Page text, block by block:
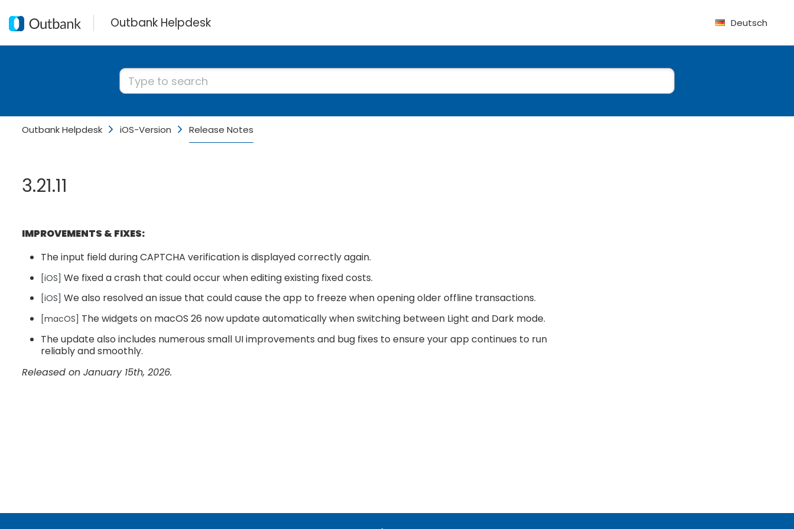
Outbank Helpdesk Deutsch
Outbank Helpdesk iOS-Version Release Notes
3.21.11
IMPROVEMENTS & FIXES:
The input field during CAPTCHA verification is displayed correctly again.
[iOS] We fixed a crash that could occur when editing existing fixed costs.
[iOS] We also resolved an issue that could cause the app to freeze when opening older offline transactions.
[macOS] The widgets on macOS 26 now update automatically when switching between Light and Dark mode.
The update also includes numerous small UI improvements and bug fixes to ensure your app continues to run
reliably and smoothly.
Released on January 15th, 2026.